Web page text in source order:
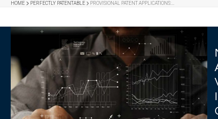
HOME PERFECTLY PATENTABLE PROVISIONAL PATENT APPLICATIONS:…